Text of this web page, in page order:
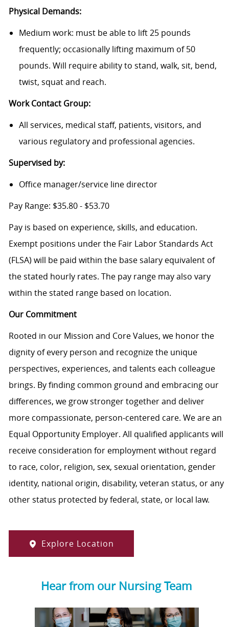
Physical Demands:
Medium work: must be able to lift 25 pounds
frequently; occasionally lifting maximum of 50
pounds. Will require ability to stand, walk, sit, bend,
twist, squat and reach.
Work Contact Group:
All services, medical staff, patients, visitors, and
various regulatory and professional agencies.
Supervised by:
Office manager/service line director
Pay Range: $35.80 - $53.70
Pay is based on experience, skills, and education.
Exempt positions under the Fair Labor Standards Act
(FLSA) will be paid within the base salary equivalent of
the stated hourly rates. The pay range may also vary
within the stated range based on location.
Our Commitment
Rooted in our Mission and Core Values, we honor the
dignity of every person and recognize the unique
perspectives, experiences, and talents each colleague
brings. By finding common ground and embracing our
differences, we grow stronger together and deliver
more compassionate, person-centered care. We are an
Equal Opportunity Employer. All qualified applicants will
receive consideration for employment without regard
to race, color, religion, sex, sexual orientation, gender
identity, national origin, disability, veteran status, or any
other status protected by federal, state, or local law.
Explore Location
Hear from our Nursing Team